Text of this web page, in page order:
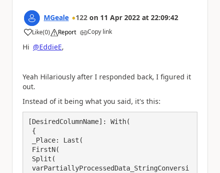
MGeale 122 on 11 Apr 2022 at 22:09:42
Like
a (0) Report Copy link
Hi @EddieE,
Yeah Hilariously after I responded back, I figured it
out.
Instead of it being what you said, it's this:
[DesiredColumnName]: With(